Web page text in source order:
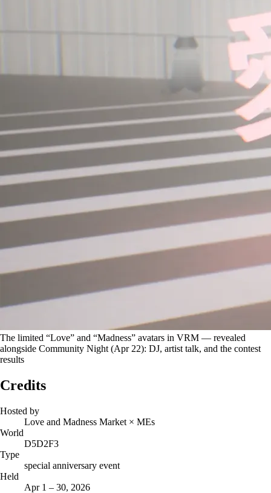
The limited “Love” and “Madness” avatars in VRM — revealed
alongside Community Night (Apr 22): DJ, artist talk, and the contest
results
Credits
Hosted by
Love and Madness Market × MEs
World
D5D2F3
Type
special anniversary event
Held
Apr 1 – 30, 2026